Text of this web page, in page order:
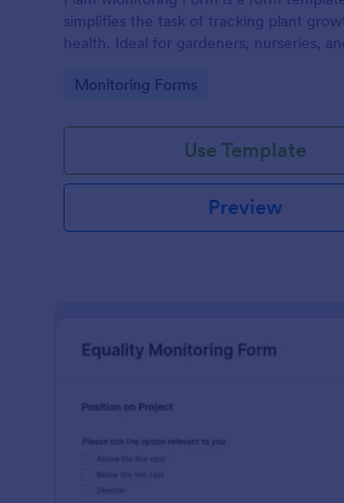
simplifies the task of tracking plant
health. Ideal for gardeners, nurseries,
vast plant collections and ensure optimal
Go to Category:
Monitoring Forms
Use Template
Preview